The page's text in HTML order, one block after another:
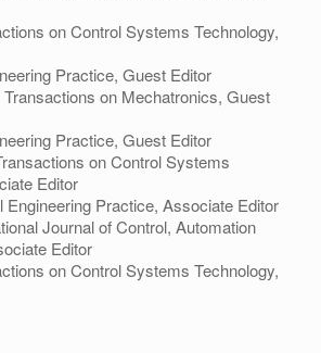
on Control Systems Technology,
Practice, Guest Editor
on Mechatronics, Guest
Practice, Guest Editor
on Control Systems
Editor
Engineering Practice, Associate Editor
Journal of Control, Automation
Editor
on Control Systems Technology,